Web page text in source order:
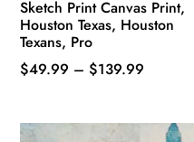
Sketch Print Canvas Print,
Houston Texas, Houston
Texans, Pro
$49.99 – $139.99